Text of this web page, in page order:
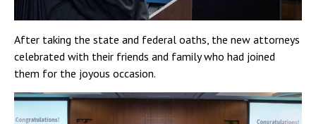
After taking the state and federal oaths, the new attorneys
celebrated with their friends and family who had joined
them for the joyous occasion.